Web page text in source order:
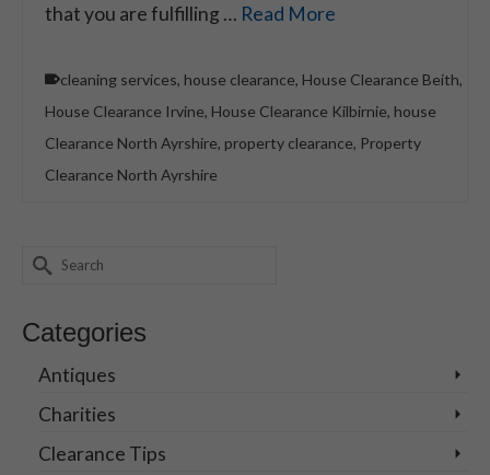
that you are fulfilling … Read More
cleaning services, house clearance, House Clearance Beith,
House Clearance Irvine, House Clearance Kilbirnie, house
Clearance North Ayrshire, property clearance, Property
Clearance North Ayrshire
Search
Categories
Antiques
Charities
Clearance Tips